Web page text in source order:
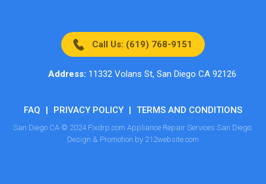
Call Us: (619) 768-9151
Address: 11332 Volans St, San Diego CA 92126
FAQ | PRIVACY POLICY | TERMS AND CONDITIONS
San Diego CA © 2024 Fixdrp.com Appliance Repair Services San Diego.
Design & Promotion by 212website.com